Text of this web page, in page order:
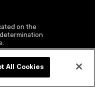
on the
All Cookies